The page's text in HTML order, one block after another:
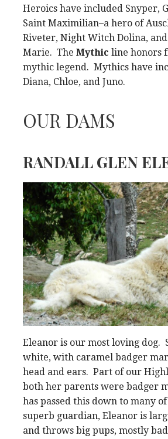
Heroics have included Snyper,
Saint Maximilian–a hero of
Riveter, Night Witch Dolina,
Marie. The Mythic line honors
mythic legend. Mythics have
Diana, Chloe, and Juno.
OUR DAMS
RANDALL GLEN
Eleanor is our most loving dog.
white, with caramel badger
head and ears. Part of our
both her parents were badger
has passed this down to many
superb guardian, Eleanor is
and throws big pups, mostly